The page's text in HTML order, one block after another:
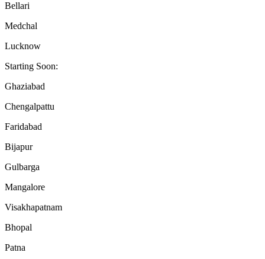
Bellari
Medchal
Lucknow
Starting Soon:
Ghaziabad
Chengalpattu
Faridabad
Bijapur
Gulbarga
Mangalore
Visakhapatnam
Bhopal
Patna